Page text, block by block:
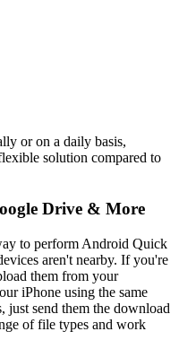
or on a daily basis,
solution compared to
Drive & More
to perform Android Quick
aren't nearby. If you're
them from your
iPhone using the same
just send them the download
of file types and work